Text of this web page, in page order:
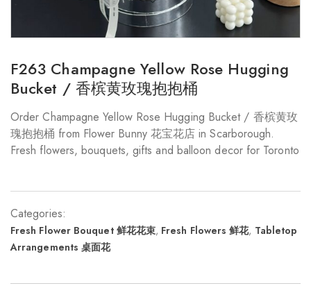
F263 Champagne Yellow Rose Hugging
Bucket / 香槟黄玫瑰抱抱桶
Order Champagne Yellow Rose Hugging Bucket / 香槟黄玫
瑰抱抱桶 from Flower Bunny 花宝花店 in Scarborough.
Fresh flowers, bouquets, gifts and balloon decor for Toronto
Categories:
Fresh Flower Bouquet 鲜花花束, Fresh Flowers 鲜花, Tabletop
Arrangements 桌面花